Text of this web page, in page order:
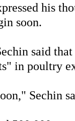
his
soon.
said
in poultry
Sechin